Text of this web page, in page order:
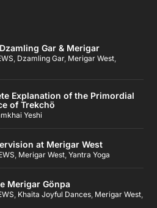
Gar & Merigar
, Dzamling Gar, Merigar West,
Explanation of the Primordial
of Trekchö
Yeshi
at Merigar West
, Merigar West,Yantra Yoga
Merigar Gönpa
, Khaita Joyful Dances, Merigar West,